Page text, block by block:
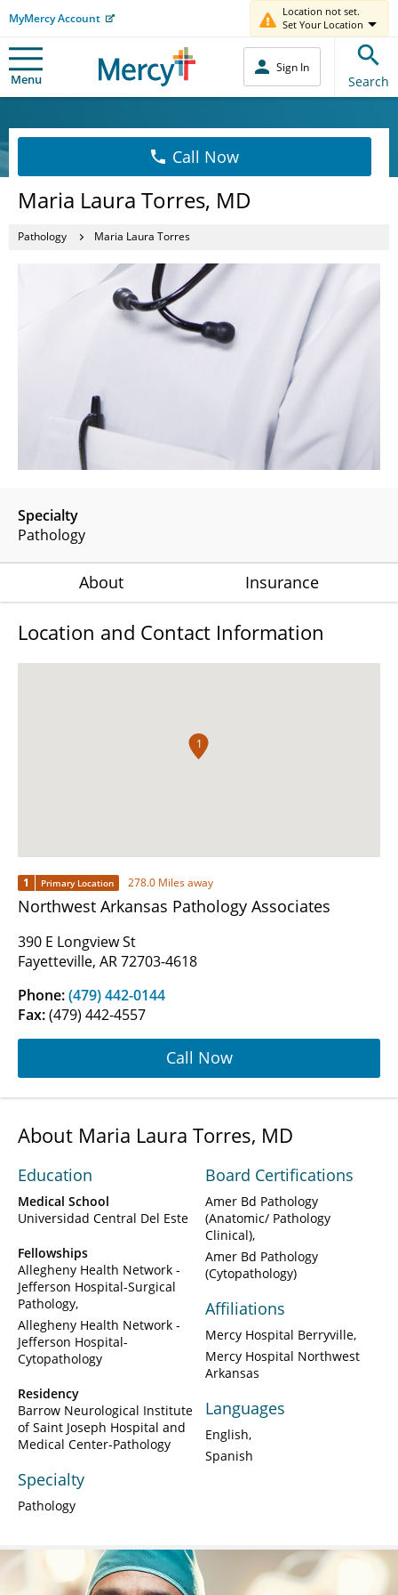
MyMercy Account
Location not set.
Set Your Location
Menu
Sign In
Search
Call Now
Maria Laura Torres, MD
Pathology Maria Laura Torres
Specialty
Pathology
About Insurance
Location and Contact Information
1
1 Primary Location 278.0 Miles away
Northwest Arkansas Pathology Associates
390 E Longview St
Fayetteville, AR 72703-4618
Phone:(479) 442-0144
Fax:(479) 442-4557
Call Now
About Maria Laura Torres, MD
Education
Medical School
Universidad Central Del Este
Fellowships
Allegheny Health Network -
Jefferson Hospital-Surgical
Pathology
Allegheny Health Network -
Jefferson Hospital-
Cytopathology
Residency
Barrow Neurological Institute
of Saint Joseph Hospital and
Medical Center-Pathology
Specialty
Pathology
Board Certifications
Amer Bd Pathology
(Anatomic/ Pathology
Clinical)
Amer Bd Pathology
(Cytopathology)
Affiliations
Mercy Hospital Berryville
Mercy Hospital Northwest
Arkansas
Languages
English
Spanish